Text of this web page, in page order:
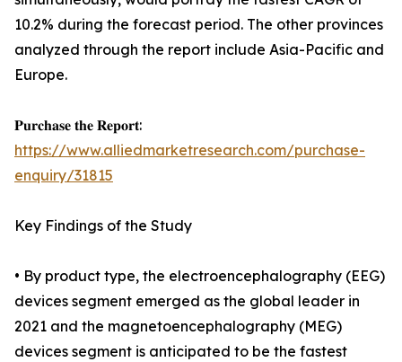
10.2% during the forecast period. The other provinces
analyzed through the report include Asia-Pacific and
Europe.
𝐏𝐮𝐫𝐜𝐡𝐚𝐬𝐞 𝐭𝐡𝐞 𝐑𝐞𝐩𝐨𝐫𝐭:
https://www.alliedmarketresearch.com/purchase-
enquiry/31815
Key Findings of the Study
• By product type, the electroencephalography (EEG)
devices segment emerged as the global leader in
2021 and the magnetoencephalography (MEG)
devices segment is anticipated to be the fastest